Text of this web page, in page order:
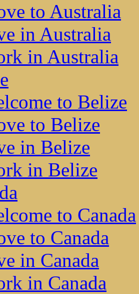
to Australia
in Australia
in Australia
to Belize
to Belize
in Belize
in Belize
to Canada
to Canada
in Canada
in Canada